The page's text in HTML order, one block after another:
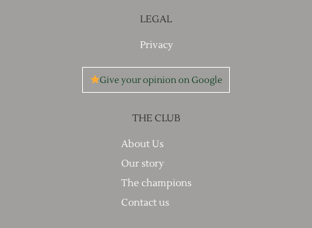
LEGAL
Privacy
Give your opinion on Google
THE CLUB
About Us
Our story
The champions
Contact us